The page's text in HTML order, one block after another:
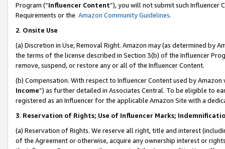
Program (“Influencer Content”), you will not submit such
Requirements or the Amazon Community Guidelines.
2. Onsite Use
(a) Discretion in Use; Removal Right. Amazon may (as determined by
the terms of the license described in Section 3(b) of the Influencer
remove, suspend, or restore any or all of the Influencer Content.
(b) Compensation. With respect to Influencer Content used by
Income”) as further detailed in Associates Central. To be eligible to
registered as an Influencer for the applicable Amazon Site with a
3. Reservation of Rights; Use of Influencer Marks;
(a) Reservation of Rights. We reserve all right, title and interest
of the Agreement or otherwise, acquire any ownership interest or